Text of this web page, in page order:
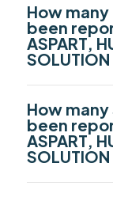
How
been
ASPART,
How
been
ASPART,